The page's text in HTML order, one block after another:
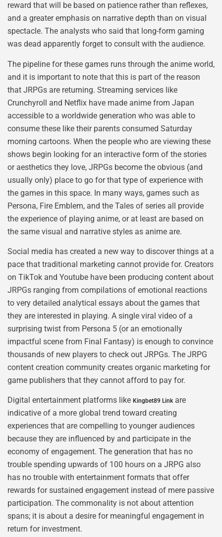
reward that will be based on patience rather than reflexes,
and a greater emphasis on narrative depth than on visual
spectacle. The analysts who said that long-form gaming
was dead apparently forget to consult with the audience.
The pipeline for these games runs through the anime world,
and it is important to note that this is part of the reason
that JRPGs are returning. Streaming services like
Crunchyroll and Netflix have made anime from Japan
accessible to a worldwide generation who was able to
consume these like their parents consumed Saturday
morning cartoons. When the people who are viewing these
shows begin looking for an interactive form of the stories
or aesthetics they love, JRPGs become the obvious (and
usually only) place to go for that type of experience with
the games in this space. In many ways, games such as
Persona, Fire Emblem, and the Tales of series all provide
the experience of playing anime, or at least are based on
the same visual and narrative styles as anime are.
Social media has created a new way to discover things at a
pace that traditional marketing cannot provide for. Creators
on TikTok and Youtube have been producing content about
JRPGs ranging from compilations of emotional reactions
to very detailed analytical essays about the games that
they are interested in playing. A single viral video of a
surprising twist from Persona 5 (or an emotionally
impactful scene from Final Fantasy) is enough to convince
thousands of new players to check out JRPGs. The JRPG
content creation community creates organic marketing for
game publishers that they cannot afford to pay for.
Digital entertainment platforms like Kingbet89 Link are
indicative of a more global trend toward creating
experiences that are compelling to younger audiences
because they are influenced by and participate in the
economy of engagement. The generation that has no
trouble spending upwards of 100 hours on a JRPG also
has no trouble with entertainment formats that offer
rewards for sustained engagement instead of mere passive
participation. The commonality is not about attention
spans; it is about a desire for meaningful engagement in
return for investment.